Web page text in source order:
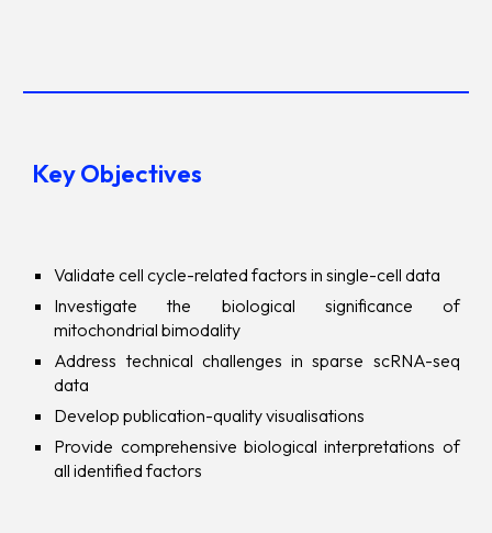
Key Objectives
Validate cell cycle-related factors in single-cell data
Investigate the biological significance of
mitochondrial bimodality
Address technical challenges in sparse scRNA-seq
data
Develop publication-quality visualisations
Provide comprehensive biological interpretations of
all identified factors